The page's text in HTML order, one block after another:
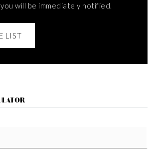
will be immediately notified.
LIST